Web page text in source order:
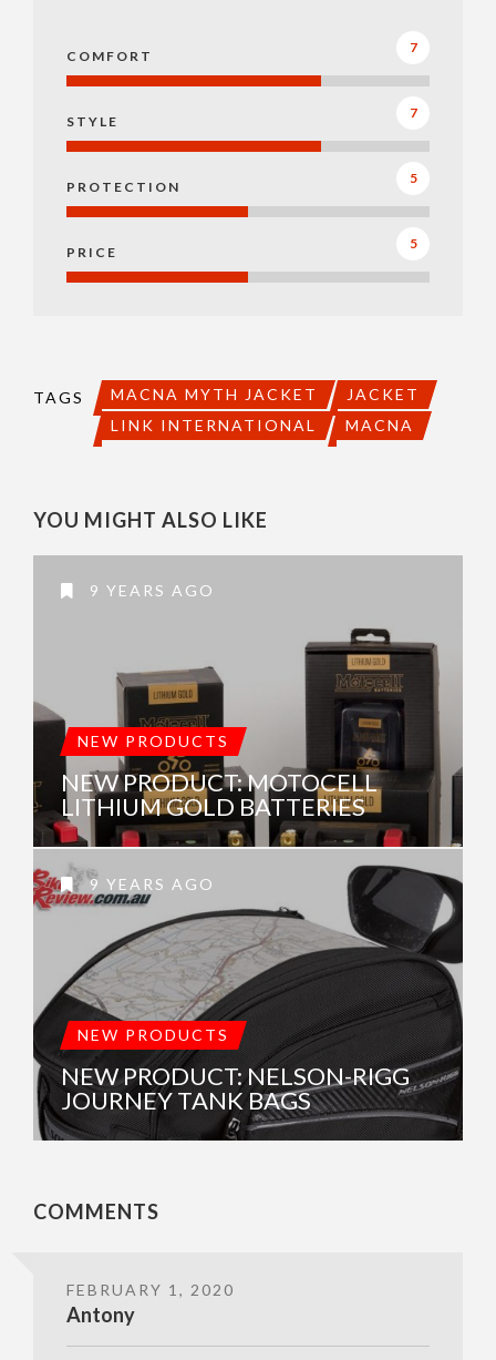
COMFORT
7
STYLE
7
PROTECTION
5
PRICE
5
TAGS MACNA MYTH JACKET
JACKET
LINK INTERNATIONAL
MACNA
YOU MIGHT ALSO LIKE
9 YEARS AGO
NEW PRODUCTS
NEW PRODUCT: MOTOCELL
LITHIUM GOLD BATTERIES
9 YEARS AGO
NEW PRODUCTS
NEW PRODUCT: NELSON-RIGG
JOURNEY TANK BAGS
COMMENTS
FEBRUARY 1, 2020
Antony